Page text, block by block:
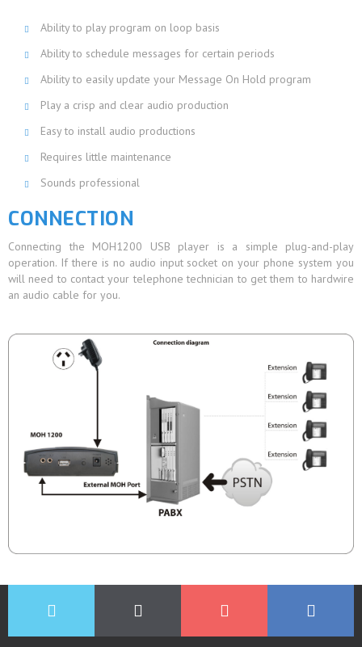
Ability to play program on loop basis
Ability to schedule messages for certain periods
Ability to easily update your Message On Hold program
Play a crisp and clear audio production
Easy to install audio productions
Requires little maintenance
Sounds professional
CONNECTION
Connecting the MOH1200 USB player is a simple plug-and-play
operation. If there is no audio input socket on your phone system you
will need to contact your telephone technician to get them to hardwire
an audio cable for you.